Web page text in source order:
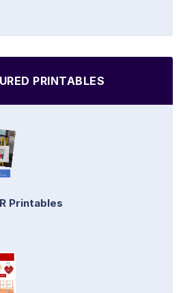
PRINTABLES
Printables